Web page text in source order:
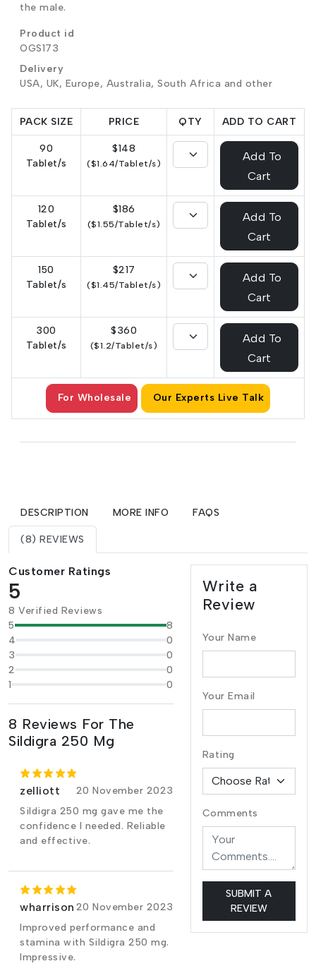
the male.
Product id
OGS173
Delivery
USA, UK, Europe, Australia, South Africa and other
PACK SIZE PRICE QTY ADD TO CART
90
Tablet/s
$148
($1.64/Tablet/s)
Add To
Cart
120
Tablet/s
$186
($1.55/Tablet/s)
Add To
Cart
150
Tablet/s
$217
($1.45/Tablet/s)
Add To
Cart
300
Tablet/s
$360
($1.2/Tablet/s)
Add To
Cart
For Wholesale Our Experts Live Talk
DESCRIPTION MORE INFO FAQS
(8) REVIEWS
Customer Ratings
5
8 Verified Reviews
5
8
4
0
3
0
2
0
1
0
8 Reviews For The
Sildigra 250 Mg
zelliott
20 November 2023
Sildigra 250 mg gave me the
confidence I needed. Reliable
and effective.
wharrison 20 November 2023
Improved performance and
stamina with Sildigra 250 mg.
Impressive.
Write a
Review
Your Name
Your Email
Rating
Comments
SUBMIT A
REVIEW